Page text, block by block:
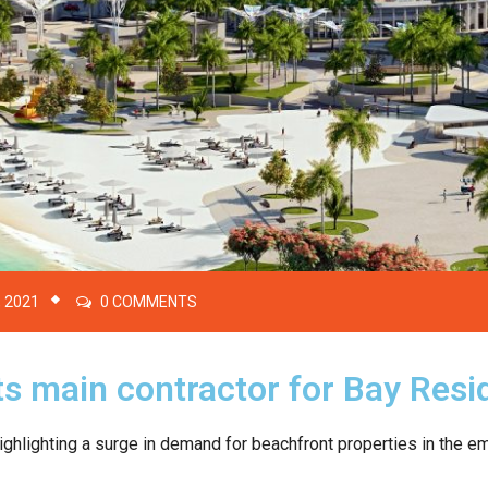
2021 0 COMMENTS
main contractor for Bay
a surge in demand for beachfront properties in the